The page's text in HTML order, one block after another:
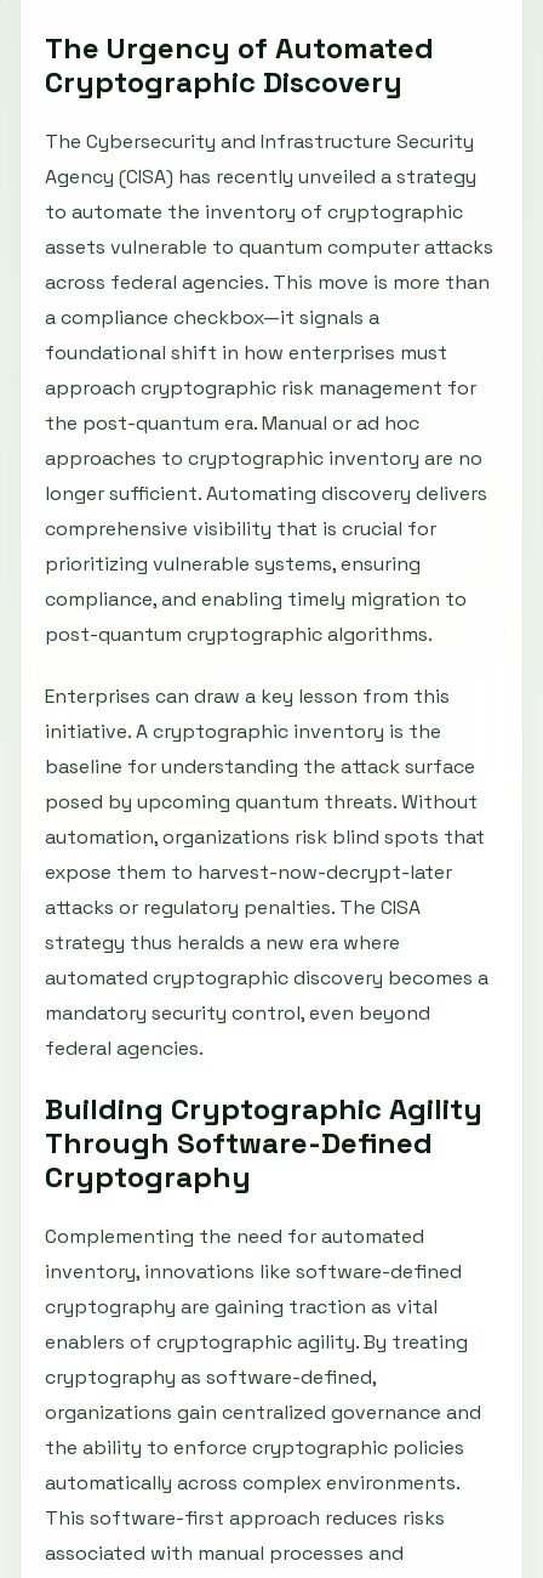
The Urgency of Automated
Cryptographic Discovery
The Cybersecurity and Infrastructure Security
Agency (CISA) has recently unveiled a strategy
to automate the inventory of cryptographic
assets vulnerable to quantum computer attacks
across federal agencies. This move is more than
a compliance checkbox—it signals a
foundational shift in how enterprises must
approach cryptographic risk management for
the post-quantum era. Manual or ad hoc
approaches to cryptographic inventory are no
longer sufficient. Automating discovery delivers
comprehensive visibility that is crucial for
prioritizing vulnerable systems, ensuring
compliance, and enabling timely migration to
post-quantum cryptographic algorithms.
Enterprises can draw a key lesson from this
initiative. A cryptographic inventory is the
baseline for understanding the attack surface
posed by upcoming quantum threats. Without
automation, organizations risk blind spots that
expose them to harvest-now-decrypt-later
attacks or regulatory penalties. The CISA
strategy thus heralds a new era where
automated cryptographic discovery becomes a
mandatory security control, even beyond
federal agencies.
Building Cryptographic Agility
Through Software-Defined
Cryptography
Complementing the need for automated
inventory, innovations like software-defined
cryptography are gaining traction as vital
enablers of cryptographic agility. By treating
cryptography as software-defined,
organizations gain centralized governance and
the ability to enforce cryptographic policies
automatically across complex environments.
This software-first approach reduces risks
associated with manual processes and